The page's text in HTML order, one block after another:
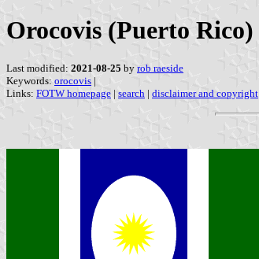
Orocovis (Puerto Rico)
Last modified: 2021-08-25 by rob raeside
Keywords: orocovis |
Links: FOTW homepage | search | disclaimer and copyright